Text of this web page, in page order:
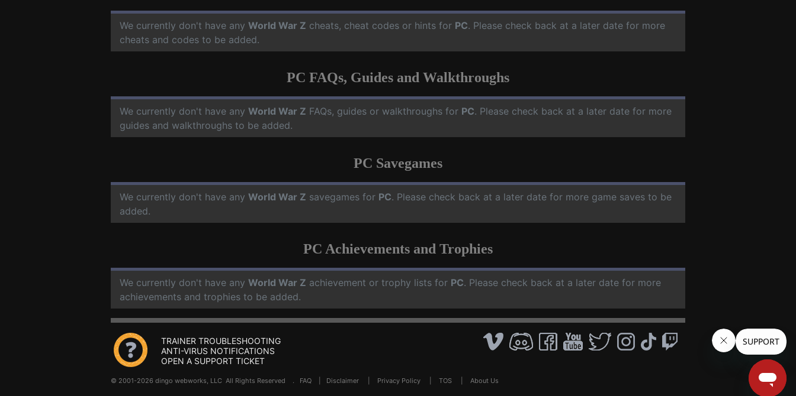
We currently don't have any World War Z cheats, cheat codes or hints for PC. Please check back at a later date for more
cheats and codes to be added.
PC FAQs, Guides and Walkthroughs
We currently don't have any World War Z FAQs, guides or walkthroughs for PC. Please check back at a later date for more
guides and walkthroughs to be added.
PC Savegames
We currently don't have any World War Z savegames for PC. Please check back at a later date for more game saves to be
added.
PC Achievements and Trophies
We currently don't have any World War Z achievement or trophy lists for PC. Please check back at a later date for more
achievements and trophies to be added.
TRAINER TROUBLESHOOTING
ANTI-VIRUS NOTIFICATIONS
OPEN A SUPPORT TICKET
© 2001-2026 dingo webworks, LLC All Rights Reserved . FAQ Disclaimer Privacy Policy TOS About Us